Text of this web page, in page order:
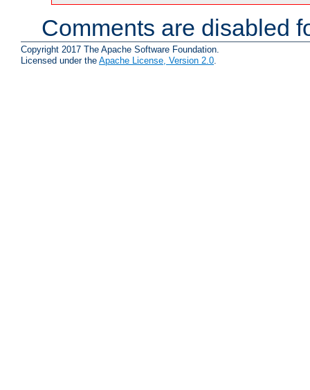
Comments are disabled
Copyright 2017 The Apache Software Foundation.
Licensed under the Apache License, Version 2.0